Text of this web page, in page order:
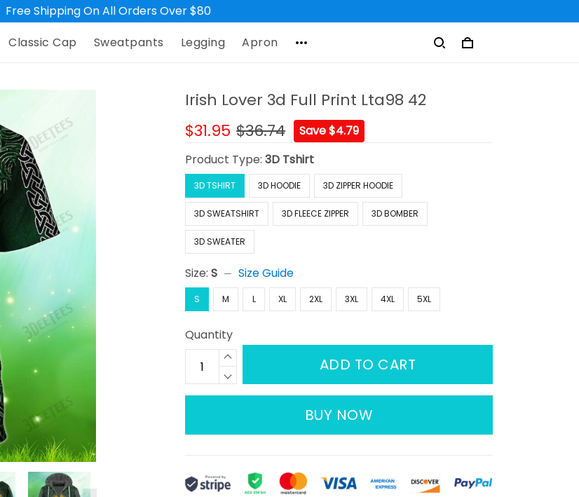
Free Shipping On All Orders Over $80
Classic Cap Sweatpants Legging Apron
Irish Lover 3d Full Print Lta98 42
$31.95 $36.74
Save $4.79
Product Type:3D Tshirt
3D TSHIRT 3D HOODIE 3D ZIPPER HOODIE
3D SWEATSHIRT 3D FLEECE ZIPPER 3D BOMBER
3D SWEATER
Size:S Size Guide
S M L XL 2XL 3XL 4XL 5XL
Quantity
ADD TO CART
BUY NOW